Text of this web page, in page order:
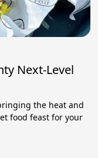
Next-Level
the heat and
food feast for your